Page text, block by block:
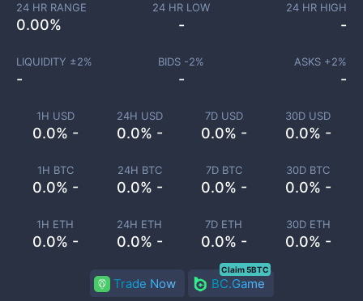
1H USD
0.0% -
24H USD
0.0% -
7D USD
0.0% -
30D USD
0.0% -
1H BTC
0.0% -
24H BTC
0.0% -
7D BTC
0.0% -
30D BTC
0.0% -
1H ETH
0.0% -
24H ETH
0.0% -
7D ETH
0.0% -
30D ETH
0.0% -
24 HR RANGE
0.00%
24 HR LOW
-
24 HR HIGH
-
LIQUIDITY ±2%
-
BIDS -2%
-
ASKS +2%
-
Trade Now BC.Game
Claim 5BTC